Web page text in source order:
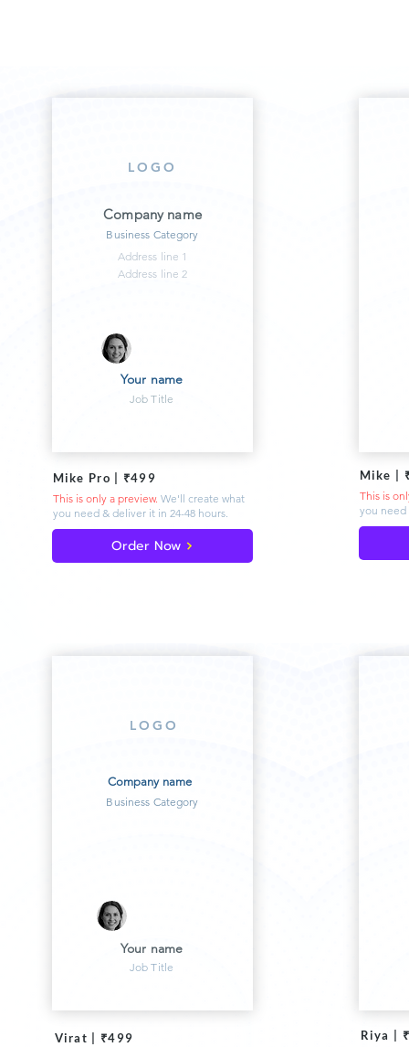
Job Title
Your name
Company name
Business Category
LOGO
Virat | ₹499 Riya |
Company name
Business Category
Your name
Job Title
Address line 2
Address line 1
LOGO
Mike Pro | ₹499
This is only a preview. We'll create what
you need & deliverit in 24-48 hours.
Order Now
Mike |
This is
you need